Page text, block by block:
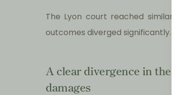
The Lyon court reached
outcomes diverged significantly.
A clear divergence in the
damages